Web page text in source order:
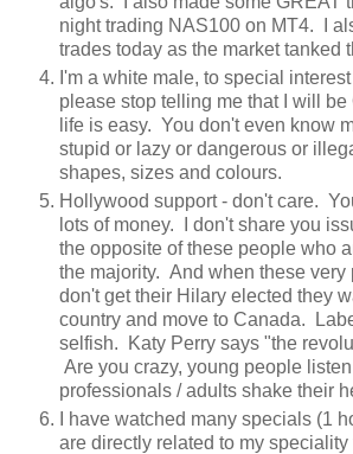
night trading NAS100 on MT4. I
trades today as the market tanked
I'm a white male, to special
please stop telling me that I will be
life is easy. You don't even know
stupid or lazy or dangerous or
shapes, sizes and colours.
Hollywood support - don't care.
lots of money. I don't share you
the opposite of these people who
the majority. And when these very
don't get their Hilary elected they
country and move to Canada.
selfish. Katy Perry says "the
Are you crazy, young people
professionals / adults shake their
I have watched many specials (1
are directly related to my